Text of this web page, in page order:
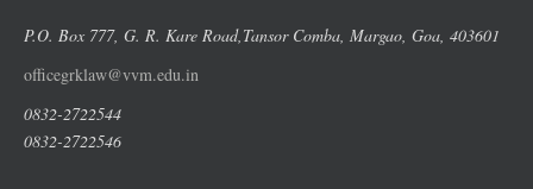
P.O. Box 777, G. R. Kare Road,Tansor Comba, Margao, Goa, 403601
officegrklaw@vvm.edu.in
0832-2722544
0832-2722546